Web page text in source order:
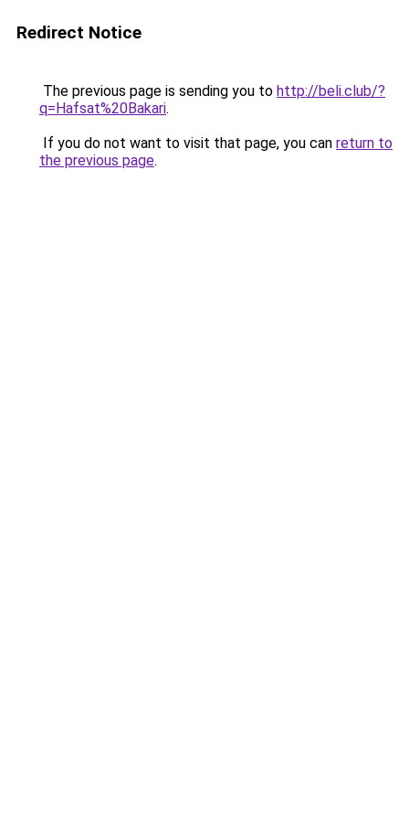
Redirect Notice
The previous page is sending you to http://beli.club/?
q=Hafsat%20Bakari.
If you do not want to visit that page, you can return to
the previous page.